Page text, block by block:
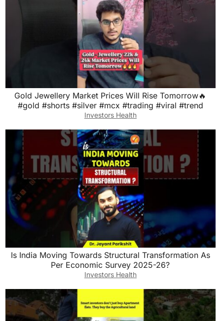
Gold Jewellery Market Prices Will Rise Tomorrow🔥
#gold #shorts #silver #mcx #trading #viral #trend
Investors Health
Is India Moving Towards Structural Transformation As
Per Economic Survey 2025-26?
Investors Health